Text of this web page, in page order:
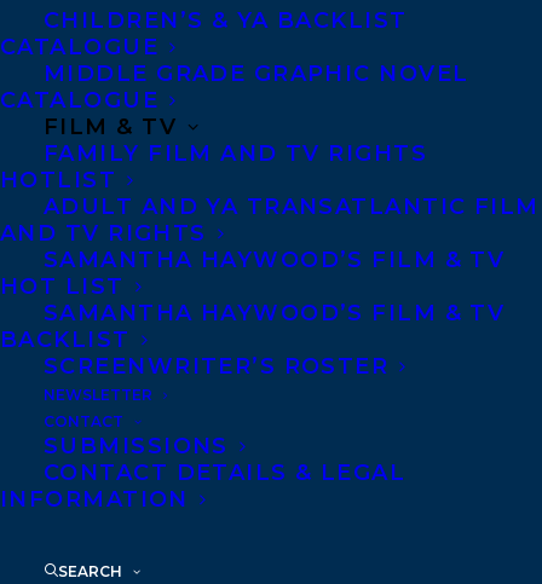
CHILDREN’S & YA BACKLIST
CATALOGUE
MIDDLE GRADE GRAPHIC NOVEL
CATALOGUE
FILM & TV
FAMILY FILM AND TV RIGHTS
HOTLIST
ADULT AND YA TRANSATLANTIC FILM
AND TV RIGHTS
SAMANTHA HAYWOOD’S FILM & TV
HOT LIST
SAMANTHA HAYWOOD’S FILM & TV
BACKLIST
SCREENWRITER’S ROSTER
NEWSLETTER
CONTACT
SUBMISSIONS
CONTACT DETAILS & LEGAL
INFORMATION
SEARCH
Journalist Cat Conway is looking forward
to an easy assignment covering a major
wellness and self-actualization summit at
the Pinerock Resort, featuring Bliss Bondar
and Bree Guthrie, creators of the Welcome,
Goddess empire and widows with attitude.
Cat’s mother, Marian Conway, bestselling
author and defiantly mediocre parent, is
on the agenda―and so is murder.
When one of the influencers turns up dead,
suspicion falls on the high-profile guests.
Could the killer be a jealous business
partner? Or the Instagram-famous poet?
him? Or Cat’s mother, who has a